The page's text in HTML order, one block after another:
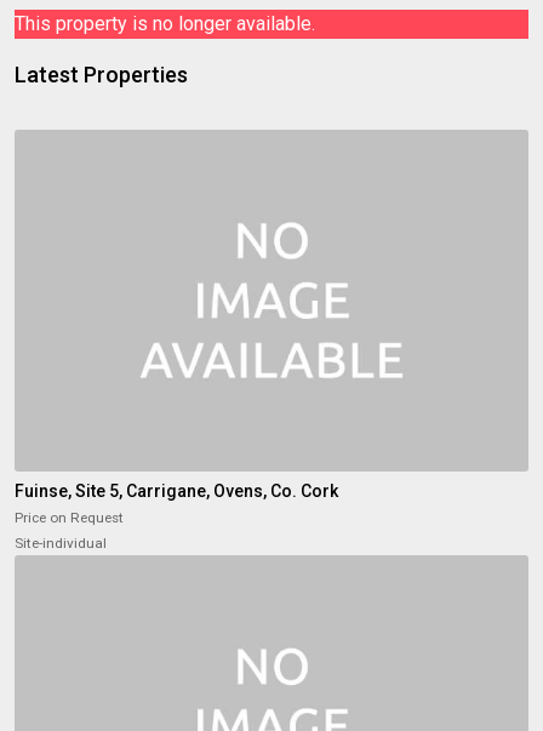
This property is no longer available.
Latest Properties
Fuinse, Site 5, Carrigane, Ovens, Co. Cork
Price on Request
Site-individual